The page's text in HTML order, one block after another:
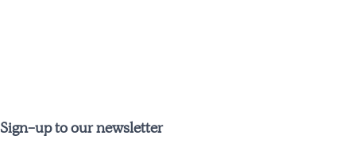
Sign-up to our newsletter